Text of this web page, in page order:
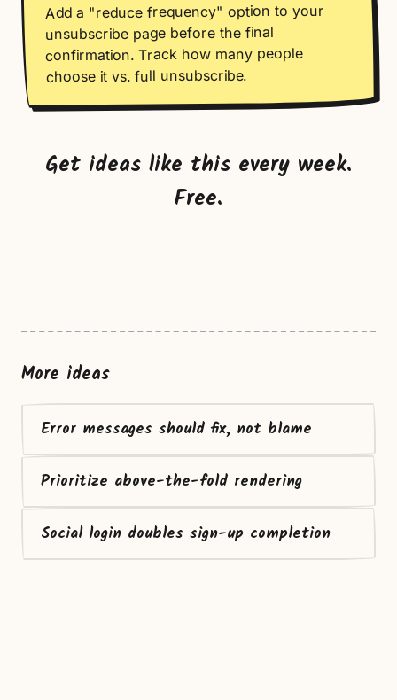
Add a "reduce frequency" option to your
unsubscribe page before the final
confirmation. Track how many people
choose it vs. full unsubscribe.
Get ideas like this every week.
Free.
More ideas
Error messages should fix, not blame
Prioritize above-the-fold rendering
Social login doubles sign-up completion